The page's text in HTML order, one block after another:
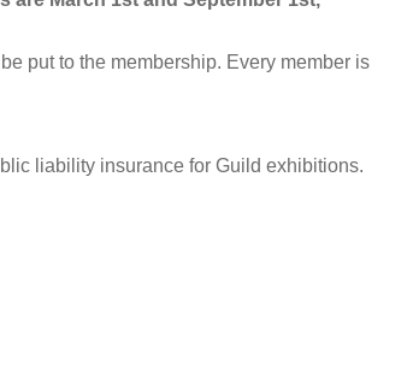
put to the membership. Every member is
liability insurance for Guild exhibitions.